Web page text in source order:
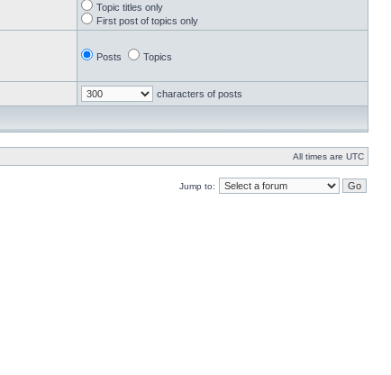
Topic titles only
First post of topics only
Posts Topics
characters of posts
All times are UTC
Jump to: